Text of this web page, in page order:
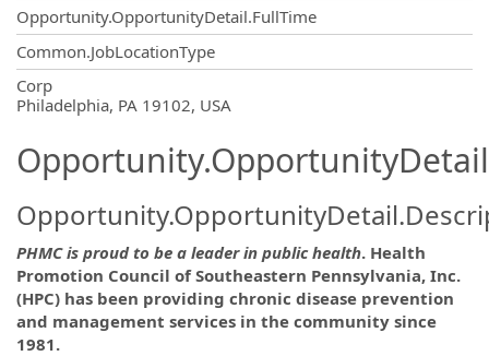
Opportunity.OpportunityDetail.FullTime
Common.JobLocationType
Corp
Philadelphia, PA 19102, USA
PHMC is proud to be a leader in public health. Health
Promotion Council of Southeastern Pennsylvania, Inc.
(HPC) has been providing chronic disease prevention
and management services in the community since
1981.